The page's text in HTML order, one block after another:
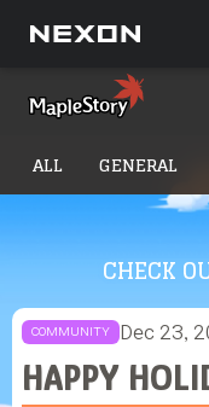
CHECK
ALL GENERAL
COMMUNITY Dec 23,
HAPPY